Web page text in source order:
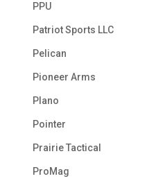
PPU
Patriot Sports LLC
Pelican
Pioneer Arms
Plano
Pointer
Prairie Tactical
ProMag